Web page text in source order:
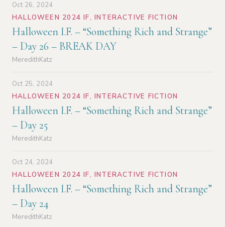
Oct 26, 2024
HALLOWEEN 2024 IF, INTERACTIVE FICTION
Halloween I.F. – “Something Rich and Strange”
– Day 26 – BREAK DAY
MeredithKatz
Oct 25, 2024
HALLOWEEN 2024 IF, INTERACTIVE FICTION
Halloween I.F. – “Something Rich and Strange”
– Day 25
MeredithKatz
Oct 24, 2024
HALLOWEEN 2024 IF, INTERACTIVE FICTION
Halloween I.F. – “Something Rich and Strange”
– Day 24
MeredithKatz